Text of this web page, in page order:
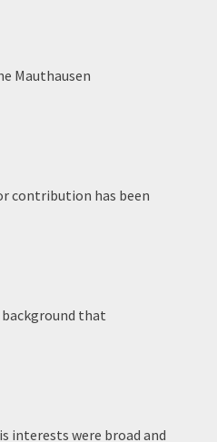
Mauthausen
contribution has been
background that
interests were broad and